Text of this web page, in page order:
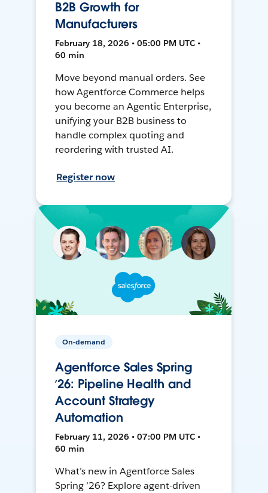
B2B Growth for
Manufacturers
February 18, 2026 • 05:00 PM UTC •
60 min
Move beyond manual orders. See
how Agentforce Commerce helps
you become an Agentic Enterprise,
unifying your B2B business to
handle complex quoting and
reordering with trusted AI.
Register now
On-demand
Agentforce Sales Spring
’26: Pipeline Health and
Account Strategy
Automation
February 11, 2026 • 07:00 PM UTC •
60 min
What’s new in Agentforce Sales
Spring ’26? Explore agent-driven